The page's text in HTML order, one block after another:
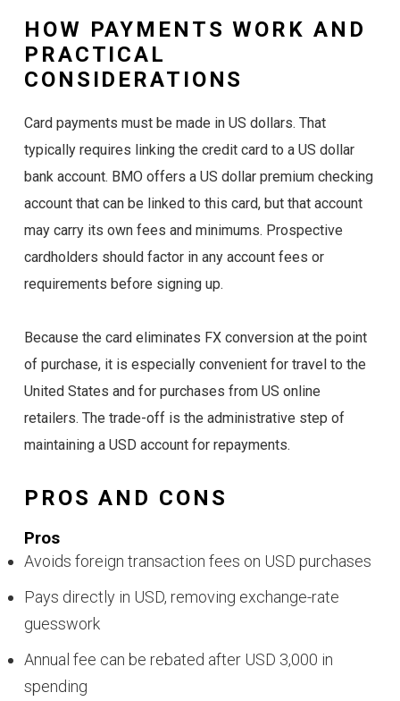
HOW PAYMENTS WORK AND
PRACTICAL
CONSIDERATIONS
Card payments must be made in US dollars. That
typically requires linking the credit card to a US dollar
bank account. BMO offers a US dollar premium checking
account that can be linked to this card, but that account
may carry its own fees and minimums. Prospective
cardholders should factor in any account fees or
requirements before signing up.
Because the card eliminates FX conversion at the point
of purchase, it is especially convenient for travel to the
United States and for purchases from US online
retailers. The trade-off is the administrative step of
maintaining a USD account for repayments.
PROS AND CONS
Pros
Avoids foreign transaction fees on USD purchases
Pays directly in USD, removing exchange-rate
guesswork
Annual fee can be rebated after USD 3,000 in
spending